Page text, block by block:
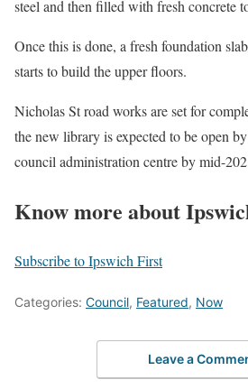
steel and then filled with fresh concrete
Once this is done, a fresh foundation
starts to build the upper floors.
Nicholas St road works are set for
the new library is expected to be open
council administration centre by mid-
Know more about
Subscribe to Ipswich First
Categories: Council, Featured, Now
Leave a